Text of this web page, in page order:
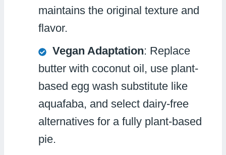
maintains the original texture and
flavor.
Vegan Adaptation: Replace
butter with coconut oil, use plant-
based egg wash substitute like
aquafaba, and select dairy-free
alternatives for a fully plant-based
pie.